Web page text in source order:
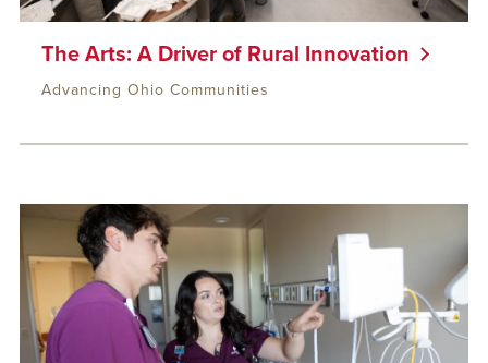
Advancing Ohio Communities
The Arts: A Driver of Rural Innovation